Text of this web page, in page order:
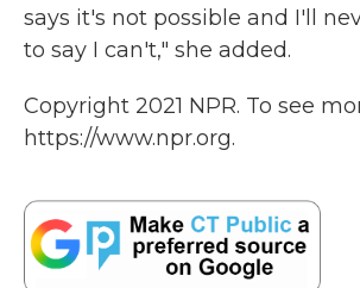
says it's not possible and I'll
to say I can't," she added.
Copyright 2021 NPR. To see
https://www.npr.org.